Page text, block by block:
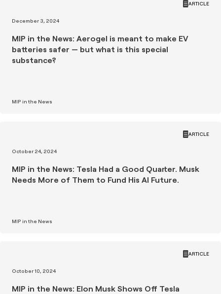
ARTICLE
December 3, 2024
MIP in the News: Aerogel is meant to make EV
batteries safer — but what is this special
substance?
MIP in the News
ARTICLE
October 24, 2024
MIP in the News: Tesla Had a Good Quarter. Musk
Needs More of Them to Fund His AI Future.
MIP in the News
ARTICLE
October 10, 2024
MIP in the News: Elon Musk Shows Off Tesla